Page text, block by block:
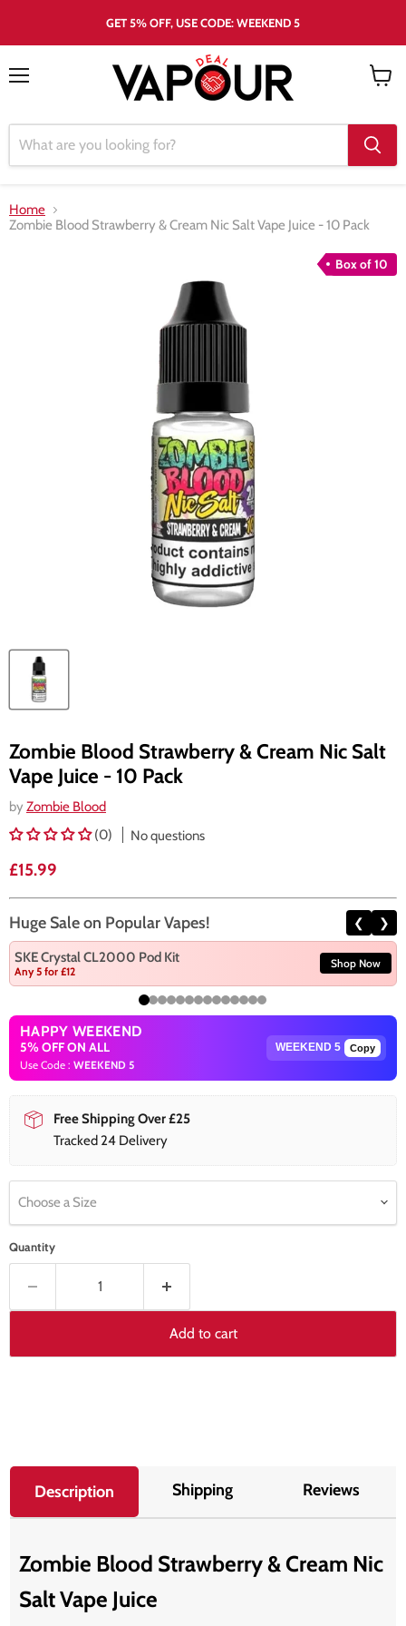
GET 5% OFF, USE CODE: WEEKEND 5
Home
Zombie Blood Strawberry & Cream Nic Salt Vape Juice - 10 Pack
Box of 10
Zombie Blood Strawberry & Cream Nic Salt
Vape Juice - 10 Pack
by Zombie Blood
(0)
No questions
Current price
£15.99
Huge Sale on Popular Vapes! ❮ ❯
SKE Crystal CL2000 Pod Kit
Any 5 for £12
Shop Now
HAPPY WEEKEND
5% OFF ON ALL
Use Code : WEEKEND 5
Copy
Free Shipping Over £25
Tracked 24 Delivery
Choose a Size
Quantity
Add to cart
Description Shipping Reviews
Zombie Blood Strawberry & Cream Nic
Salt Vape Juice